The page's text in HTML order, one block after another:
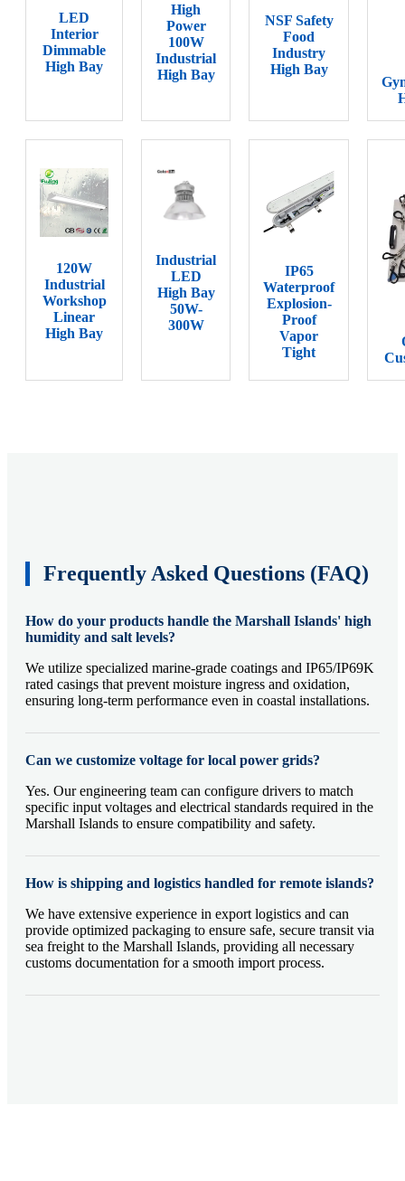
LED
Interior
Dimmable
High Bay
High
Power
100W
Industrial
High Bay
NSF Safety
Food
Industry
High Bay
120W
Industrial
Workshop
Linear
High Bay
Industrial
LED
High Bay
50W-
300W
IP65
Waterproof
Explosion-
Proof
Vapor
Tight
Frequently Asked Questions (FAQ)
How do your products handle the Marshall Islands' high
humidity and salt levels?
We utilize specialized marine-grade coatings and IP65/IP69K
rated casings that prevent moisture ingress and oxidation,
ensuring long-term performance even in coastal installations.
Can we customize voltage for local power grids?
Yes. Our engineering team can configure drivers to match
specific input voltages and electrical standards required in the
Marshall Islands to ensure compatibility and safety.
How is shipping and logistics handled for remote islands?
We have extensive experience in export logistics and can
provide optimized packaging to ensure safe, secure transit via
sea freight to the Marshall Islands, providing all necessary
customs documentation for a smooth import process.